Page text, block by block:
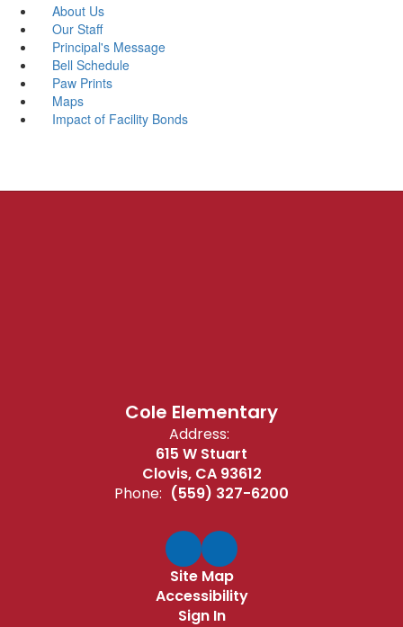
About Us
Our Staff
Principal's Message
Bell Schedule
Paw Prints
Maps
Impact of Facility Bonds
Cole Elementary
Address:
615 W Stuart
Clovis, CA 93612
Phone: (559) 327-6200
Site Map
Accessibility
Sign In